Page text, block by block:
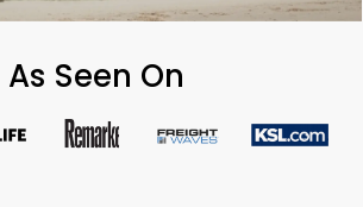
As Seen On